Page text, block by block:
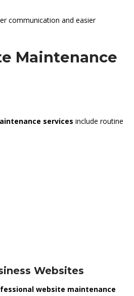
communication and easier
Maintenance
services include routine
Websites
website maintenance